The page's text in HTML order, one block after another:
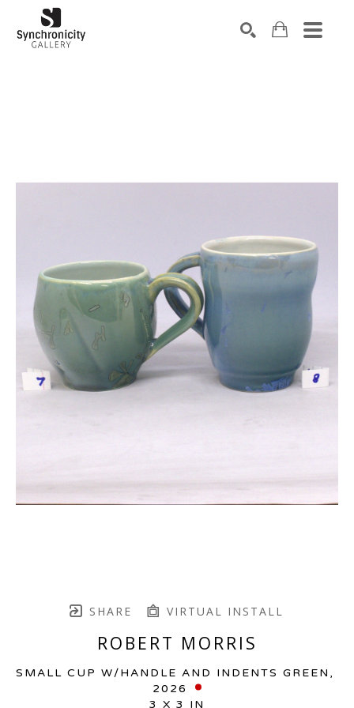
SHARE VIRTUAL INSTALL
ROBERT MORRIS
SMALL CUP W/HANDLE AND INDENTS GREEN ,
2026
3 X 3 IN